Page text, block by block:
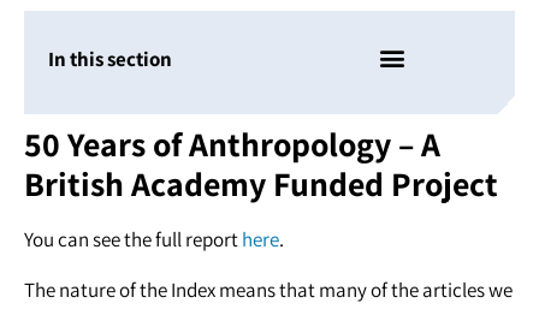
In this section
50 Years of Anthropology – A
British Academy Funded Project
You can see the full reporthere.
The nature of the Index means that many of the articles we